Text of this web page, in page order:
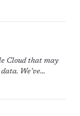
Cloud that may
data. We've